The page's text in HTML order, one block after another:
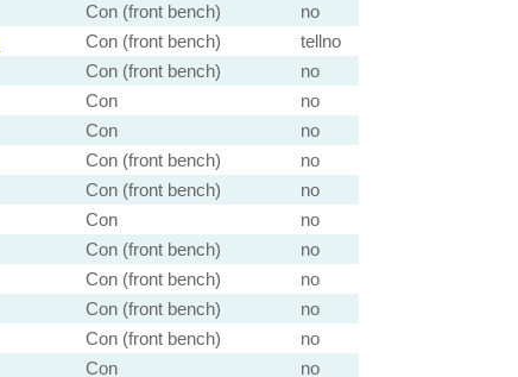
Con (front bench)
no
Con (front bench)
tellno
Con (front bench)
no
Con
no
Con
no
Con (front bench)
no
Con (front bench)
no
Con
no
Con (front bench)
no
Con (front bench)
no
Con (front bench)
no
Con (front bench)
no
Con
no